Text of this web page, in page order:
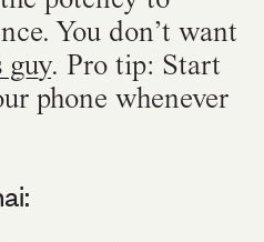
You don’t want
guy. Pro tip: Start
phone whenever